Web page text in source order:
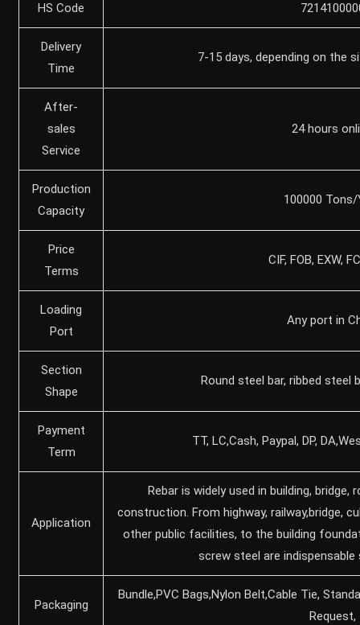
HS Code
Delivery
Time
7-15 days, depending on the
After-
sales
Service
24 hours
Production
Capacity
100000 Tons/
Price
Terms
CIF, FOB, EXW,
Loading
Port
Any port in
Section
Shape
Round steel bar, ribbed steel
Payment
Term
TT, LC,Cash, Paypal, DP,
Application
Rebar is widely used in building, bridge,
construction. From highway, railway,bridge,
other public facilities, to the building
screw steel are
Packaging
Bundle,PVC Bags,Nylon Belt,Cable Tie,
Request,